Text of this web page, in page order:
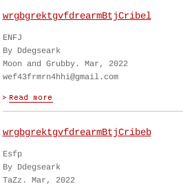
wrgbgrektgvfdrearmBtjCribel
ENFJ
By Ddegseark
Moon and Grubby. Mar, 2022
wef43frmrn4hhi@gmail.com
wrgbgrektgvfdrearmBtjCribeb
Esfp
By Ddegseark
TaZz. Mar, 2022